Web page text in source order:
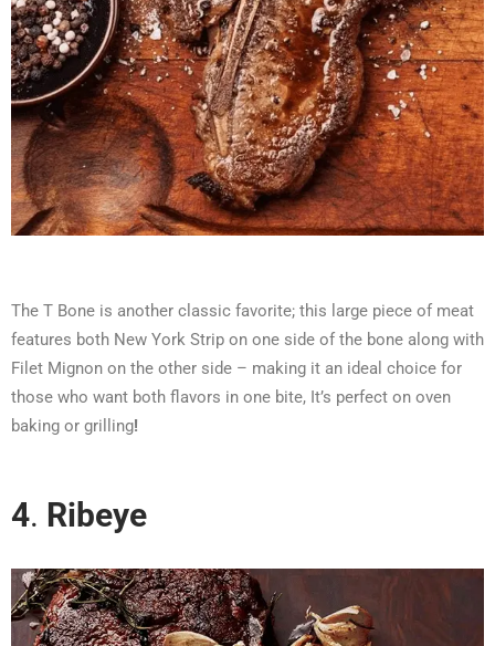
The T Bone is another classic favorite; this large piece of meat
features both New York Strip on one side of the bone along with
Filet Mignon on the other side – making it an ideal choice for
those who want both flavors in one bite, It’s perfect on oven
baking or grilling!
4. Ribeye